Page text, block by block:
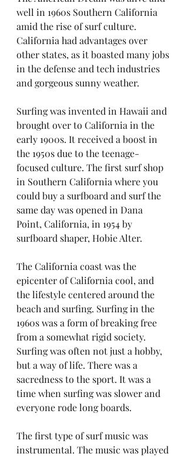
well in 1960s Southern California
amid the rise of surf culture.
California had advantages over
other states, as it boasted many jobs
in the defense and tech industries
and gorgeous sunny weather.
Surfing was invented in Hawaii and
brought over to California in the
early 1900s. It received a boost in
the 1950s due to the teenage-
focused culture. The first surf shop
in Southern California where you
could buy a surfboard and surf the
same day was opened in Dana
Point, California, in 1954 by
surfboard shaper, Hobie Alter.
The California coast was the
epicenter of California cool, and
the lifestyle centered around the
beach and surfing. Surfing in the
1960s was a form of breaking free
from a somewhat rigid society.
Surfing was often not just a hobby,
but a way of life. There was a
sacredness to the sport. It was a
time when surfing was slower and
everyone rode long boards.
The first type of surf music was
instrumental. The music was played